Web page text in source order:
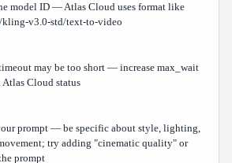
model ID — Atlas Cloud uses format like
v3.0-std/text-to-video
may be too short — increase max_wait
Atlas Cloud status
prompt — be specific about style, lighting,
try adding "cinematic quality" or
prompt